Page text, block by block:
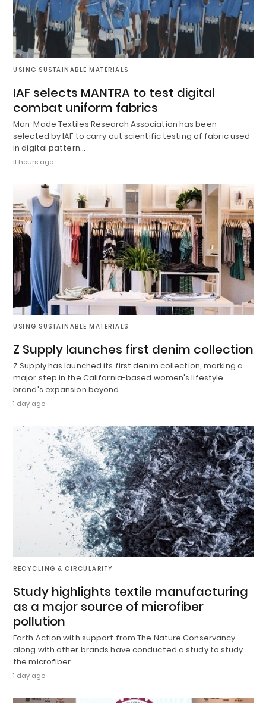
USING SUSTAINABLE MATERIALS
IAF selects MANTRA to test digital
combat uniform fabrics
Man-Made Textiles Research Association has been
selected by IAF to carry out scientific testing of fabric used
in digital pattern…
11 hours ago
USING SUSTAINABLE MATERIALS
Z Supply launches first denim collection
Z Supply has launched its first denim collection, marking a
major step in the California-based women's lifestyle
brand's expansion beyond…
1 day ago
RECYCLING & CIRCULARITY
Study highlights textile manufacturing
as a major source of microfiber
pollution
Earth Action with support from The Nature Conservancy
along with other brands have conducted a study to study
the microfiber…
1 day ago